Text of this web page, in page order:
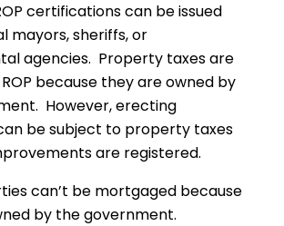
certifications can be issued
mayors, sheriffs, or
agencies. Property taxes are
because they are owned by
However, erecting
be subject to property taxes
are registered.
can’t be mortgaged because
by the government.